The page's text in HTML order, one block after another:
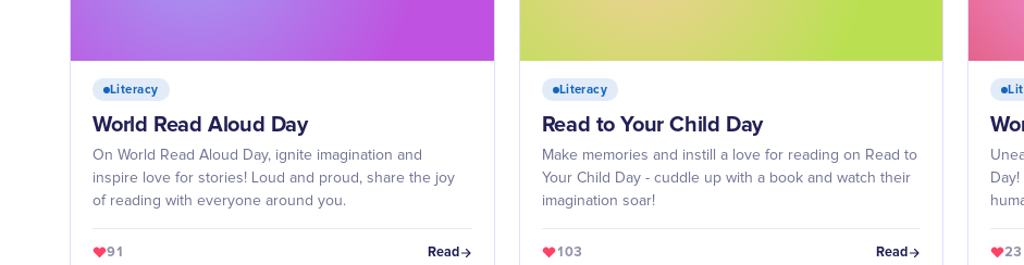
Literacy
World Read Aloud Day
On World Read Aloud Day, ignite imagination and
inspire love for stories! Loud and proud, share the joy
of reading with everyone around you.
91 Read
Literacy
Read to Your Child Day
Make memories and instill a love for reading on Read to
Your Child Day - cuddle up with a book and watch their
imagination soar!
103 Read 23